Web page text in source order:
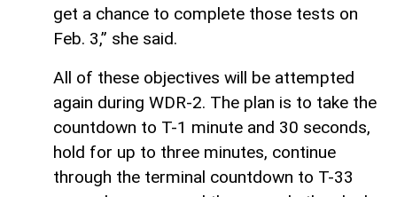
get a chance to complete those tests on
Feb. 3,” she said.
All of these objectives will be attempted
again during WDR-2. The plan is to take the
countdown to T-1 minute and 30 seconds,
hold for up to three minutes, continue
through the terminal countdown to T-33